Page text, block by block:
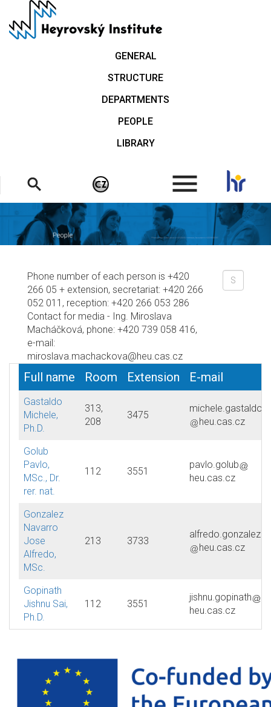
main
GENERAL
STRUCTURE
DEPARTMENTS
PEOPLE
LIBRARY
.
Phone number of each person is +420
266 05 + extension, secretariat: +420 266
052 011, reception: +420 266 053 286
Contact for media - Ing. Miroslava
Macháčková, phone: +420 739 058 416,
e-mail:
miroslava.machackova@heu.cas.cz
Full name Room Extension E-mail
Gastaldo
Michele,
Ph.D.
313,
208
3475
michele.gastaldo
heu.cas.cz
Golub
Pavlo,
MSc., Dr.
rer. nat.
112 3551
pavlo.golub
heu.cas.cz
Gonzalez
Navarro
Jose
Alfredo,
MSc.
213 3733
alfredo.gonzalez
heu.cas.cz
Gopinath
Jishnu Sai,
Ph.D.
112 3551
jishnu.gopinath
heu.cas.cz